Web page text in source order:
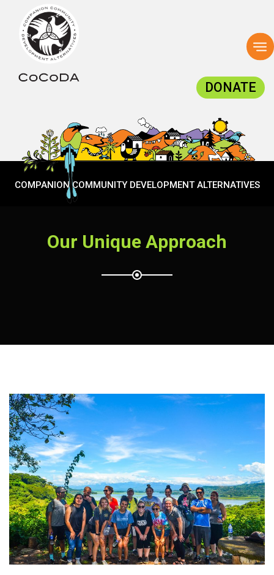
DONATE
COMPANION COMMUNITY DEVELOPMENT ALTERNATIVES
Our Unique Approach